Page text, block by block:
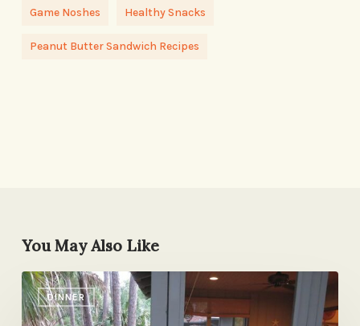
Game Noshes Healthy Snacks
Peanut Butter Sandwich Recipes
You May Also Like
DINNER
Vacation
Dinner